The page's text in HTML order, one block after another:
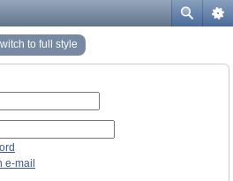
to full style
e-mail